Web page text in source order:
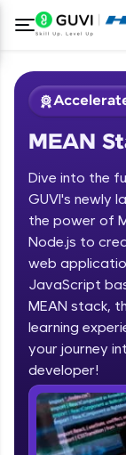
Welcome
Hey there!
Vernacular
fun, and
IIT Madras
part of HCL
education
MEAN
Dive into the
GUVI's newly
the power of
Node.js to
web
JavaScript
MEAN stack,
learning
your journey
developer!
Course
MEAN